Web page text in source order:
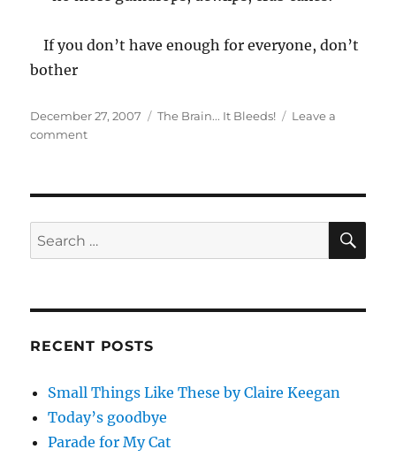
If you don’t have enough for everyone, don’t
bother
Posted
on
December 27, 2007 Categories
The Brain... It Bleeds!
Leave a
commenton
Search
for:
RECENT POSTS
Small Things Like These by Claire Keegan
Today’s goodbye
Parade for My Cat